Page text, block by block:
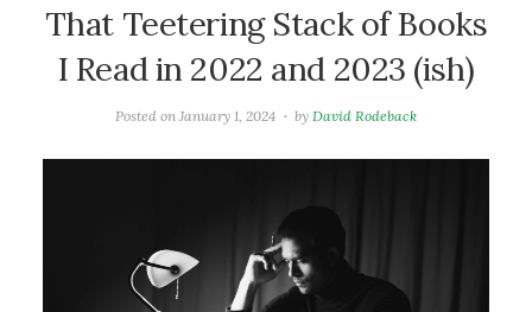
That Teetering Stack of Books
I Read in 2022 and 2023 (ish)
Posted on January 1, 2024 byDavid Rodeback